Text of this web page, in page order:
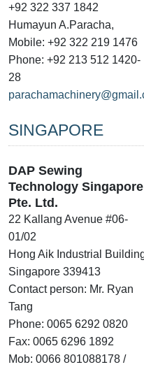
+92 322 337 1842
Humayun A.Paracha,
Mobile: +92 322 219 1476
Phone: +92 213 512 1420-
28
SINGAPORE
DAP Sewing
Technology Singapore
Pte. Ltd.
22 Kallang Avenue #06-
01/02
Hong Aik Industrial
Singapore 339413
Contact person: Mr. Ryan
Tang
Phone: 0065 6292 0820
Fax: 0065 6296 1892
Mob: 0066 801088178 /